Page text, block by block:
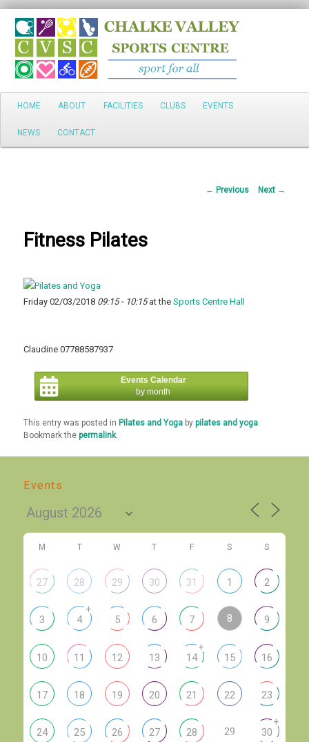
Search
Main
Skip
to
HOME ABOUT FACILITIES CLUBS EVENTS
NEWS CONTACT
Post
← Previous Next →
Fitness Pilates
Friday 02/03/2018 09:15 - 10:15at theSports Centre Hall
Claudine 07788587937
Events Calendar
by month
This entry was posted in Pilates and Yoga bypilates and yoga
Bookmark thepermalink.
Events
M T W T F S S
27 28 29 30 31 1 2
3 4
+
5 6 7 8 9
10 11 12 13 14
+
15 16
17 18 19 20 21 22 23
24 25 26 27 28 29 30
+